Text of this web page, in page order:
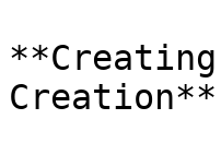
Creation**